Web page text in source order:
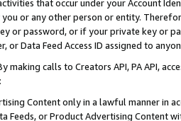
that occur under your Account
or any other person or entity.
or password, or if your private key or
or Data Feed Access ID assigned to
making calls to Creators API, PA API,
Content only in a lawful manner in
Feeds, or Product Advertising